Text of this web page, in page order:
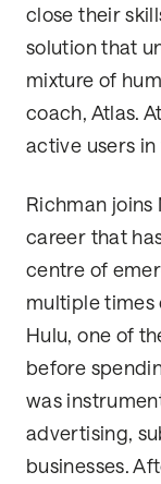
close their
solution that
mixture of
coach, Atlas.
active users in
Richman joins
career that
centre of
multiple times
Hulu, one of
before
was
advertising,
businesses.